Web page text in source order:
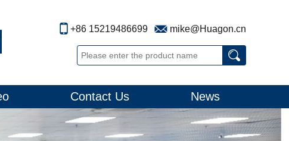
+86 15219486699 mike@Huagon.cn
Contact Us News